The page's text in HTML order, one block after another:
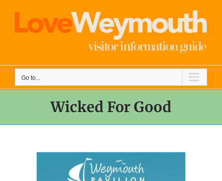
content
Go to...
Wicked For Good